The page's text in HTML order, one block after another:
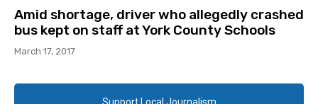
Amid shortage, driver who allegedly crashed
bus kept on staff at York County Schools
March 17, 2017